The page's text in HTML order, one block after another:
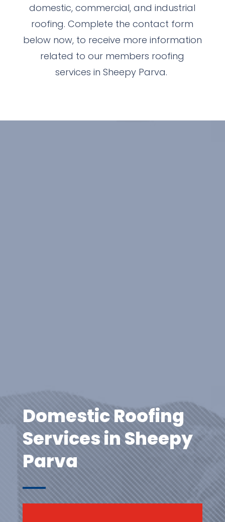
domestic, commercial, and industrial
roofing. Complete the contact form
below now, to receive more information
related to our members roofing
services in Sheepy Parva.
Domestic Roofing
Services in Sheepy
Parva